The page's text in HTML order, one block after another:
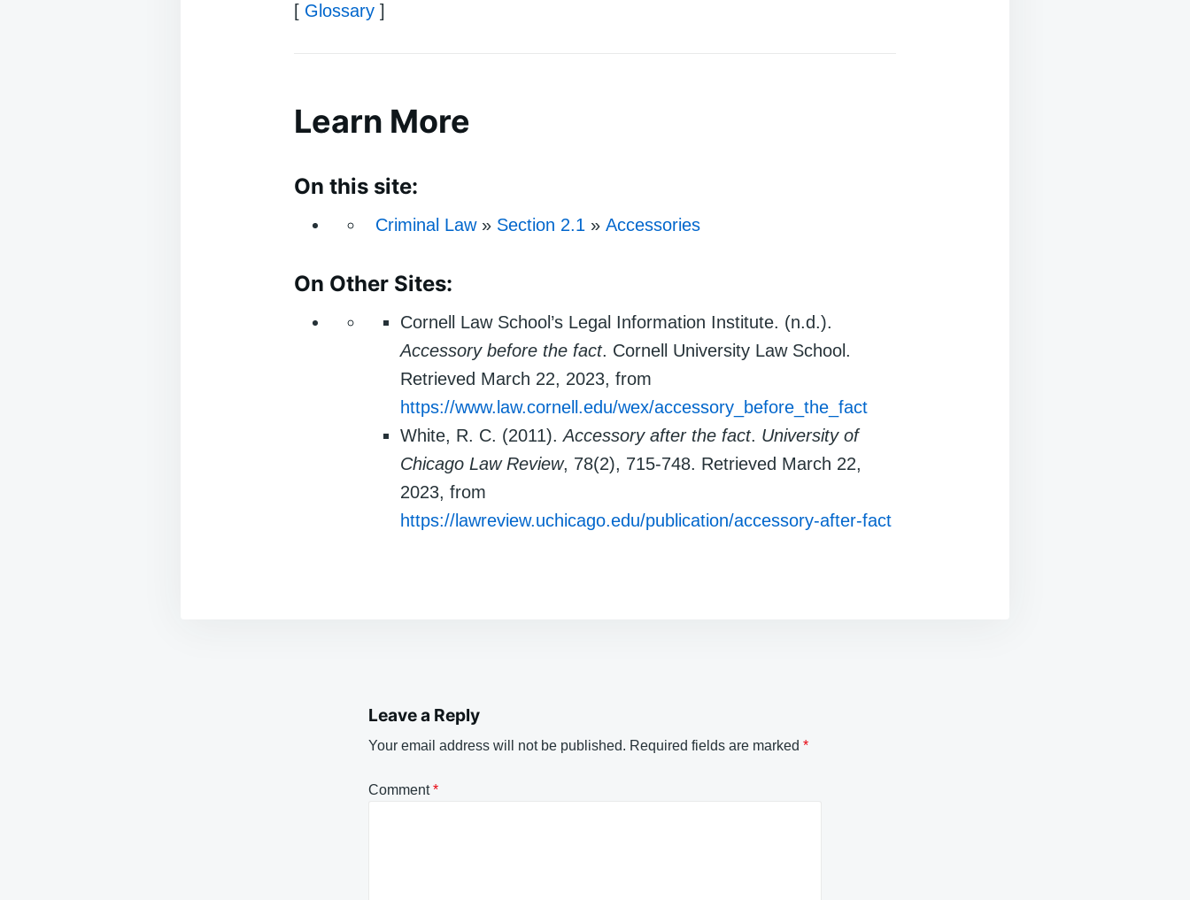
[ Glossary ]
Learn More
On this site:
Criminal Law» Section 2.1 » Accessories
On Other Sites:
Cornell Law School’s Legal Information Institute. (n.d.).
Accessory before the fact. Cornell University Law School.
Retrieved March 22, 2023, from
https://www.law.cornell.edu/wex/accessory_before_the_fact
White, R. C. (2011).Accessory after the fact. University of
Chicago Law Review, 78(2), 715-748. Retrieved March 22,
2023, from
https://lawreview.uchicago.edu/publication/accessory-after-fact
Leave a Reply
Your email address will not be published. Required fields are marked *
Comment*